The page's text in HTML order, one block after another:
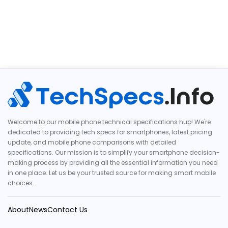
Welcome to our mobile phone technical specifications hub! We're
dedicated to providing tech specs for smartphones, latest pricing
update, and mobile phone comparisons with detailed
specifications. Our mission is to simplify your smartphone decision-
making process by providing all the essential information you need
in one place. Let us be your trusted source for making smart mobile
choices.
AboutNewsContact Us